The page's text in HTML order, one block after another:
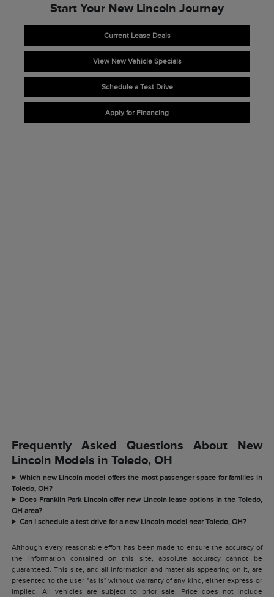
Start Your New Lincoln Journey
Current Lease Deals
View New Vehicle Specials
Schedule a Test Drive
Apply for Financing
Frequently Asked Questions About New
Lincoln Models in Toledo, OH
Which new Lincoln model offers the most passenger space for families in
Toledo, OH?
Does Franklin Park Lincoln offer new Lincoln lease options in the Toledo,
OH area?
Can I schedule a test drive for a new Lincoln model near Toledo, OH?
Although every reasonable effort has been made to ensure the accuracy of
the information contained on this site, absolute accuracy cannot be
guaranteed. This site, and all information and materials appearing on it, are
presented to the user "as is" without warranty of any kind, either express or
implied. All vehicles are subject to prior sale. Price does not include